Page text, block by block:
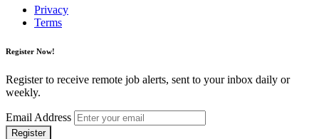
Privacy
Terms
Register Now!
Register to receive remote job alerts, sent to your inbox daily or
weekly.
Email Address
Register